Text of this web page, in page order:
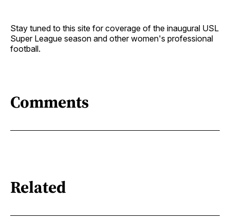
Stay tuned to this site for coverage of the inaugural USL
Super League season and other women's professional
football.
Comments
Related